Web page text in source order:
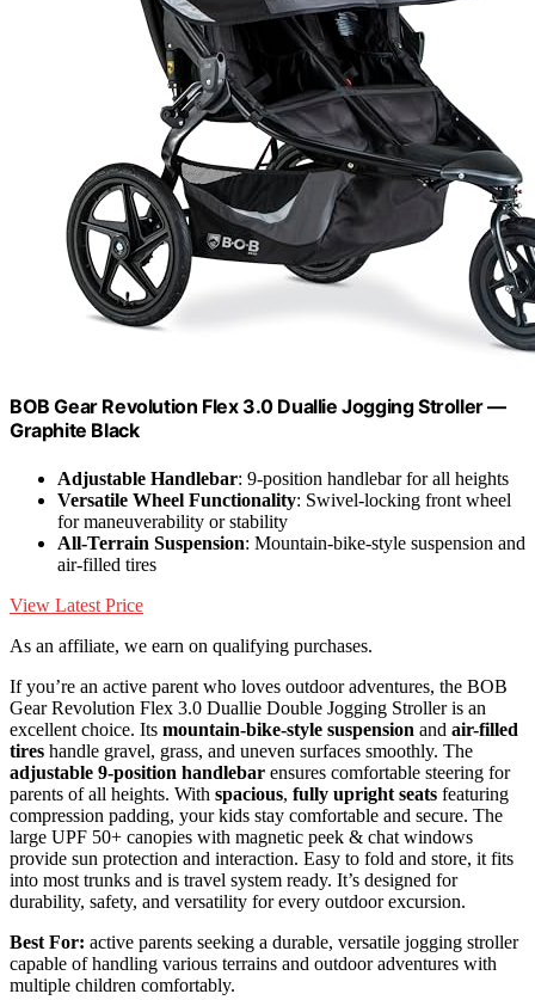
BOB Gear Revolution Flex 3.0 Duallie Jogging Stroller —
Graphite Black
Adjustable Handlebar: 9-position handlebar for all heights
Versatile Wheel Functionality: Swivel-locking front wheel
for maneuverability or stability
All-Terrain Suspension: Mountain-bike-style suspension and
air-filled tires
View Latest Price
As an affiliate, we earn on qualifying purchases.
If you’re an active parent who loves outdoor adventures, the BOB
Gear Revolution Flex 3.0 Duallie Double Jogging Stroller is an
excellent choice. Its mountain-bike-style suspension and air-filled
tires handle gravel, grass, and uneven surfaces smoothly. The
adjustable 9-position handlebar ensures comfortable steering for
parents of all heights. With spacious, fully upright seats featuring
compression padding, your kids stay comfortable and secure. The
large UPF 50+ canopies with magnetic peek & chat windows
provide sun protection and interaction. Easy to fold and store, it fits
into most trunks and is travel system ready. It’s designed for
durability, safety, and versatility for every outdoor excursion.
Best For: active parents seeking a durable, versatile jogging stroller
capable of handling various terrains and outdoor adventures with
multiple children comfortably.